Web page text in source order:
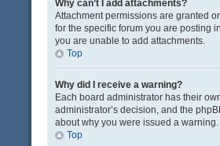
Why can’t I add attachments?
Attachment permissions are granted
for the specific forum you are posting
you are unable to add attachments.
Top
Why did I receive a warning?
Each board administrator has their
administrator’s decision, and the
about why you were issued a warning.
Top